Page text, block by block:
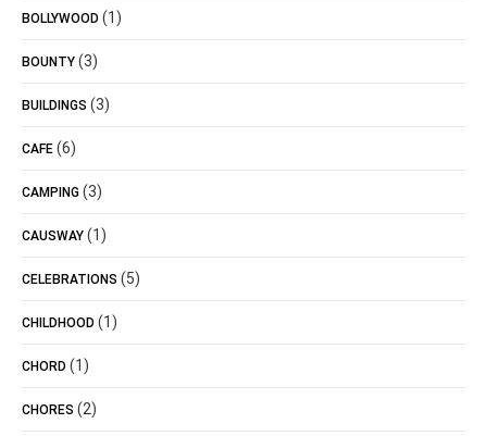
BOLLYWOOD (1)
BOUNTY (3)
BUILDINGS (3)
CAFE (6)
CAMPING (3)
CAUSWAY (1)
CELEBRATIONS (5)
CHILDHOOD (1)
CHORD (1)
CHORES (2)